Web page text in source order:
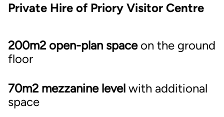
Private Hire of Priory Visitor Centre
200m2 open-plan spaceon the ground
floor
70m2 mezzanine level with additional
space